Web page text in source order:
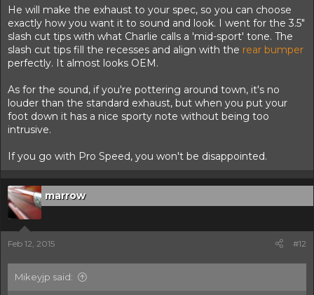
He will make the exhaust to your spec, so you can choose
exactly how you want it to sound and look. I went for the 3.5"
slash cut tips with what Charlie calls a 'mid-sport' tone. The
slash cut tips fill the recesses and align with the rear bumper
perfectly. It almost looks OEM.
As for the sound, if you're pottering around town, it's no
louder than the standard exhaust, but when you put your
foot down it has a nice sporty note without being too
intrusive.
If you go with Pro Speed, you won't be disappointed.
marrow
Feb 12, 2015 #12
Mikeyjp said: